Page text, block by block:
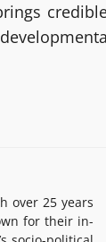
over 25 years
for their in-